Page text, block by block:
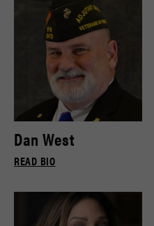
Dan West
READ BIO